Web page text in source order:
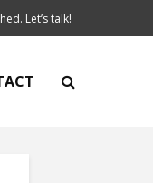
Let’s talk!